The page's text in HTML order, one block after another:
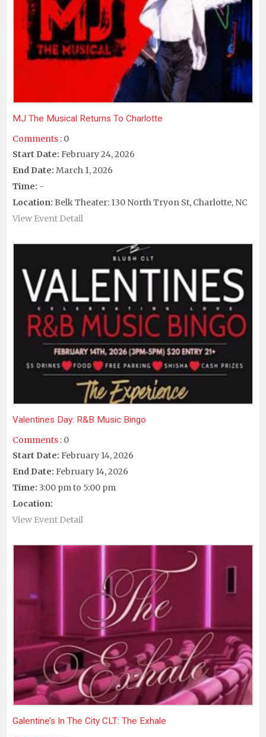
MJ The Musical Returns To Charlotte
Comments : 0
Start Date: February 24, 2026
End Date: March 1, 2026
Time: -
Location: Belk Theater: 130 North Tryon St, Charlotte, NC
View Event Detail
Valentines Day: R&B Music Bingo
Comments : 0
Start Date: February 14, 2026
End Date: February 14, 2026
Time: 3:00 pm to 5:00 pm
Location:
View Event Detail
Galentine’s In The City CLT: The Exhale